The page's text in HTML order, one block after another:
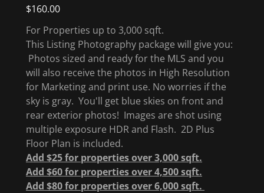
$160.00
For Properties up to 3,000 sqft.
This Listing Photography package will give you:
Photos sized and ready for the MLS and you
will also receive the photos in High Resolution
for Marketing and print use. No worries if the
sky is gray. You'll get blue skies on front and
rear exterior photos! Images are shot using
multiple exposure HDR and Flash. 2D Plus
Floor Plan is included.
Add $25 for properties over 3,000 sqft.
Add $60 for properties over 4,500 sqft.
Add $80 for properties over 6,000 sqft.